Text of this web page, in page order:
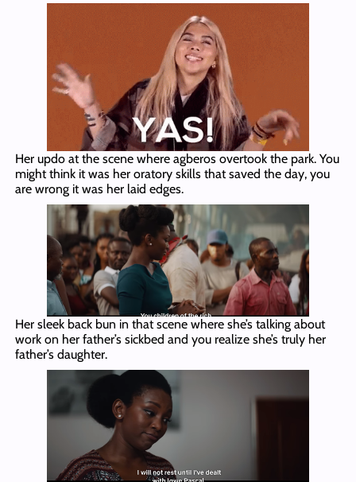
Her updo at the scene where agberos overtook the park. You
might think it was her oratory skills that saved the day, you
are wrong it was her laid edges.
Her sleek back bun in that scene where she’s talking about
work on her father’s sickbed and you realize she’s truly her
father’s daughter.